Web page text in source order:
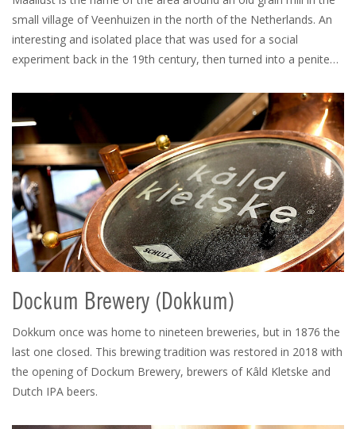
small village of Veenhuizen in the north of the Netherlands. An
interesting and isolated place that was used for a social
experiment back in the 19th century, then turned into a penite…
Dockum Brewery (Dokkum)
Dokkum once was home to nineteen breweries, but in 1876 the
last one closed. This brewing tradition was restored in 2018 with
the opening of Dockum Brewery, brewers of Kâld Kletske and
Dutch IPA beers.